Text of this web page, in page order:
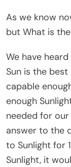
As we know
but What is
We have
Sun is the
capable
enough
needed for
answer to the
to Sunlight for
Sunlight, it